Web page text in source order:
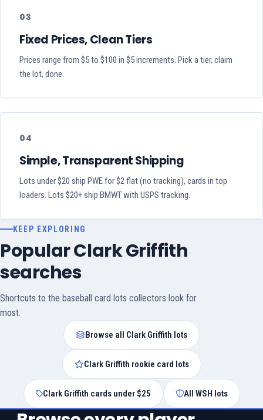
03
Fixed Prices, Clean Tiers
Prices range from $5 to $100 in $5 increments. Pick a tier, claim
the lot, done.
04
Simple, Transparent Shipping
Lots under $20 ship PWE for $2 flat (no tracking), cards in top
loaders. Lots $20+ ship BMWT with USPS tracking.
KEEP EXPLORING
Popular Clark Griffith
searches
Shortcuts to the baseball card lots collectors look for
most.
Browse all Clark Griffith lots
Clark Griffith rookie card lots
Clark Griffith cards under $25 All WSH lots